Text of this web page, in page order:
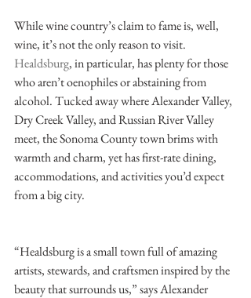
While wine country’s claim to fame is, well,
wine, it’s not the only reason to visit.
Healdsburg, in particular, has plenty for those
who aren’t oenophiles or abstaining from
alcohol. Tucked away where Alexander Valley,
Dry Creek Valley, and Russian River Valley
meet, the Sonoma County town brims with
warmth and charm, yet has first-rate dining,
accommodations, and activities you’d expect
from a big city.
“Healdsburg is a small town full of amazing
artists, stewards, and craftsmen inspired by the
beauty that surrounds us,” says Alexander